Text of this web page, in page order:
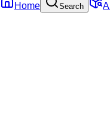
Home Search